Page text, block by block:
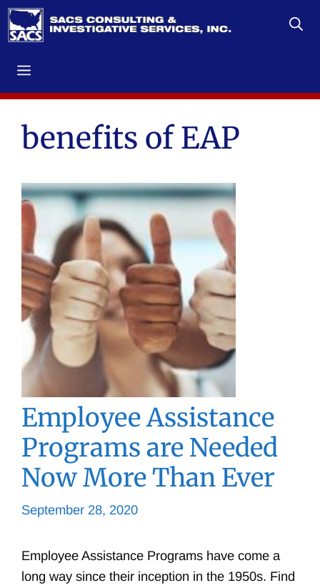
Skip
to
Menu
benefits of EAP
Employee Assistance
Programs are Needed
Now More Than Ever
September 28, 2020
Employee Assistance Programs have come a
long way since their inception in the 1950s. Find